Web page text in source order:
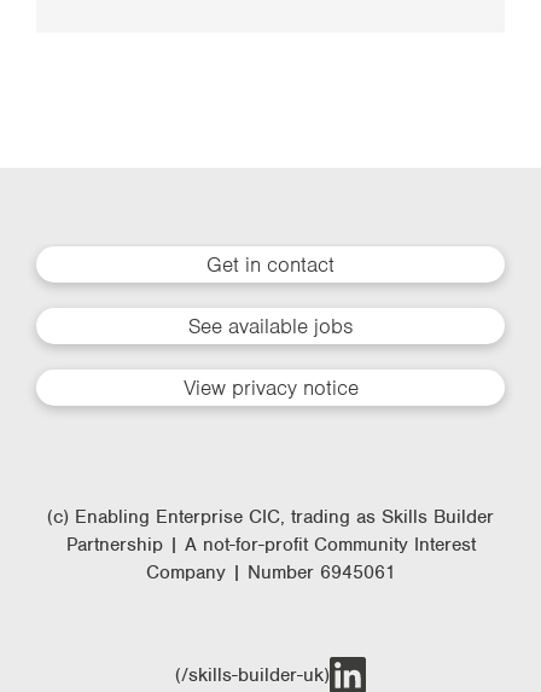
Get in contact
See available jobs
View privacy notice
(c) Enabling Enterprise CIC, trading as Skills Builder
Partnership | A not-for-profit Community Interest
Company | Number 6945061
(/skills-builder-uk)